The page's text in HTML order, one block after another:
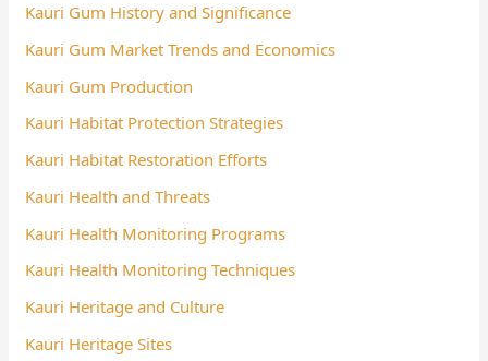
Kauri Gum History and Significance
Kauri Gum Market Trends and Economics
Kauri Gum Production
Kauri Habitat Protection Strategies
Kauri Habitat Restoration Efforts
Kauri Health and Threats
Kauri Health Monitoring Programs
Kauri Health Monitoring Techniques
Kauri Heritage and Culture
Kauri Heritage Sites